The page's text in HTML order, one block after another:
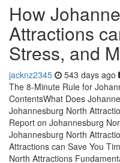
How
Attractions
Stress, and
jacknz2345 543 days ago
The 8-Minute Rule for
ContentsWhat Does
Johannesburg North
Report on Johannesburg
Johannesburg North
Attractions can Save You
North Attractions